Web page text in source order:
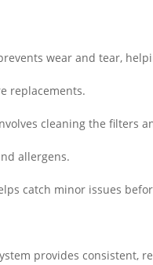
wear and tear,
replacements.
cleaning the filters
allergens.
catch minor issues
provides consistent,